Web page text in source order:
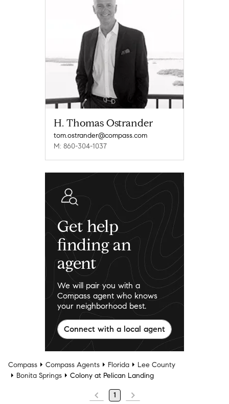
H. Thomas Ostrander
tom.ostrander@compass.com
M: 860-304-1037
Get help
finding an
agent
We will pair you with a
Compass agent who knows
your neighborhood best.
Connect with a local agent
Compass Compass Agents Florida
Lee County
Bonita Springs
Colony at Pelican Landing
1